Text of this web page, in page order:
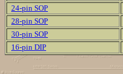
24-pin SOP
28-pin SOP
30-pin SOP
16-pin DIP